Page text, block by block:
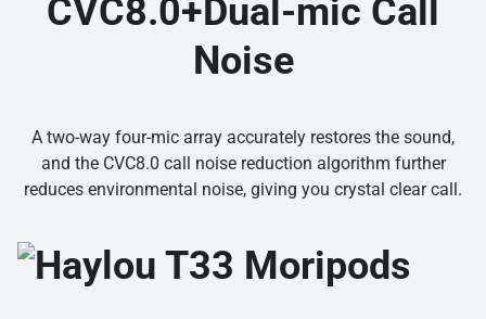
CVC8.0+Dual-mic Call
Noise
A two-way four-mic array accurately restores the sound,
and the CVC8.0 call noise reduction algorithm further
reduces environmental noise, giving you crystal clear call.